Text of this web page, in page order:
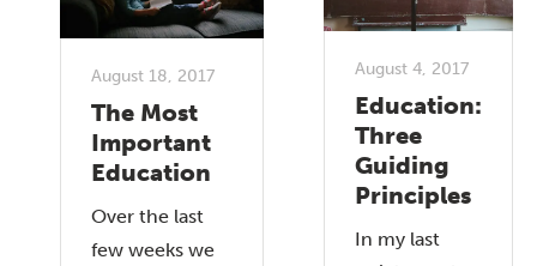
August 18, 2017
The Most
Important
Education
Over the last
few weeks we
August 4, 2017
Education:
Three
Guiding
Principles
In my last